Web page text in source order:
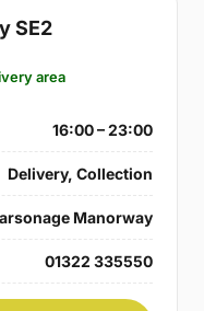
SE2
area
16:00 – 23:00
Delivery, Collection
Manorway
01322 335550